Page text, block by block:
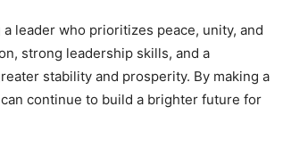
leader who prioritizes peace, unity, and
strong leadership skills, and a
stability and prosperity. By making a
continue to build a brighter future for